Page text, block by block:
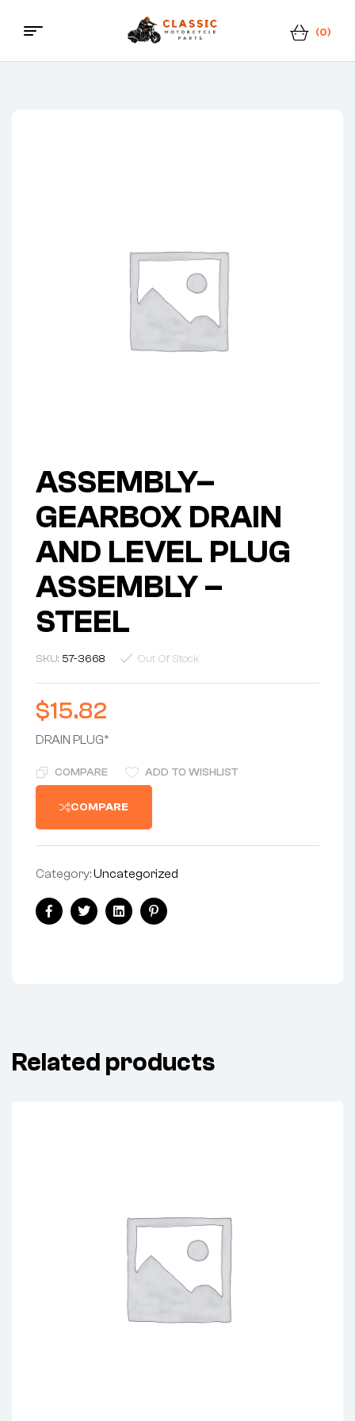
Classic
(0)
ASSEMBLY–
GEARBOX DRAIN
AND LEVEL PLUG
ASSEMBLY –
STEEL
SKU: 57-3668 Out Of Stock
$15.82
DRAIN PLUG*
COMPARE ADD TO WISHLIST
COMPARE
Category:Uncategorized
FacebookTwitterLinkedinPinterest
Related products